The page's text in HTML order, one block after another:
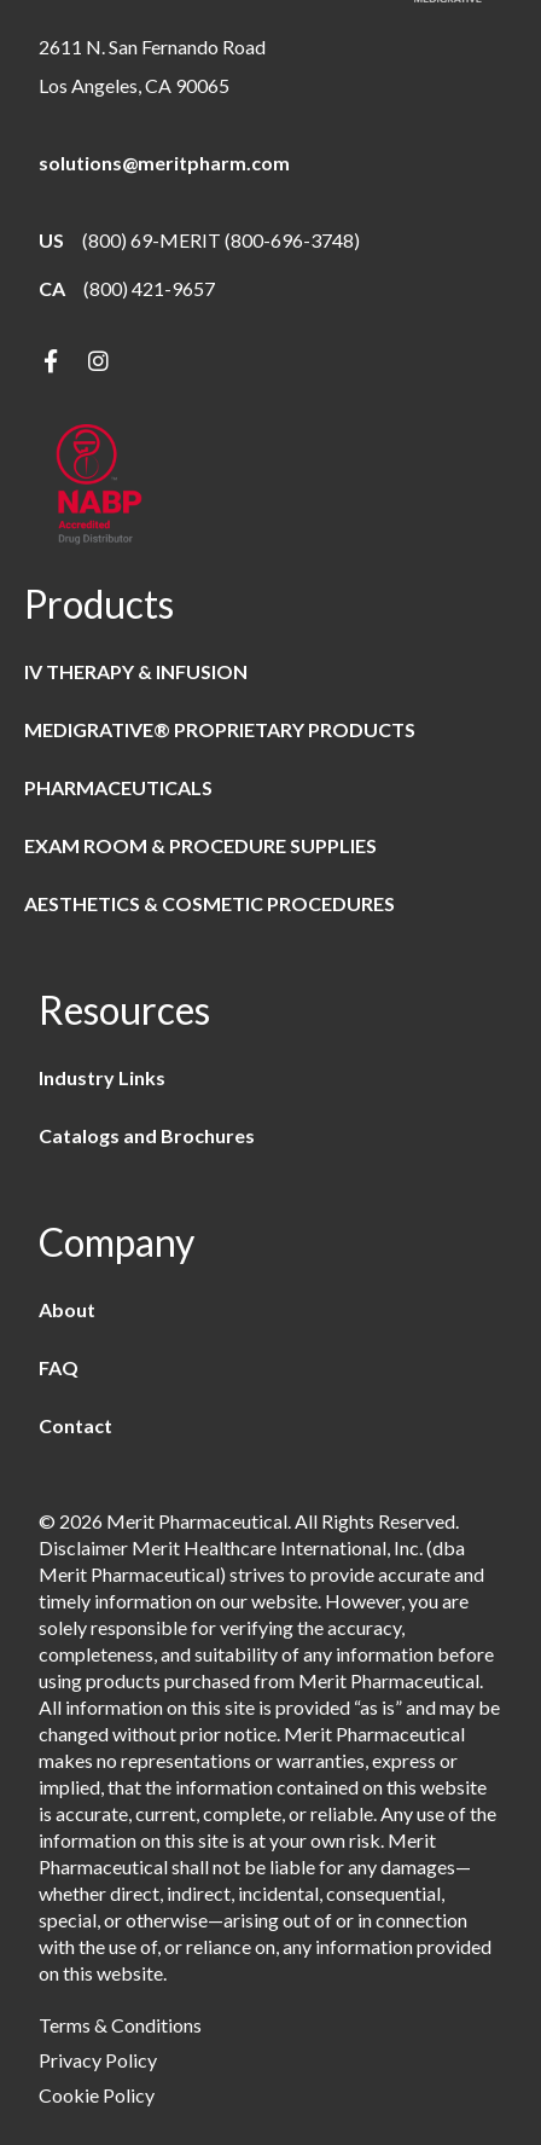
2611 N. San Fernando Road
Los Angeles, CA 90065
solutions@meritpharm.com
US (800) 69-MERIT (800-696-3748)
CA (800) 421-9657
Products
IV THERAPY & INFUSION
MEDIGRATIVE® PROPRIETARY PRODUCTS
PHARMACEUTICALS
EXAM ROOM & PROCEDURE SUPPLIES
AESTHETICS & COSMETIC PROCEDURES
Resources
Industry Links
Catalogs and Brochures
Company
About
FAQ
Contact
© 2026 Merit Pharmaceutical. All Rights Reserved.
Disclaimer Merit Healthcare International, Inc. (dba
Merit Pharmaceutical) strives to provide accurate and
timely information on our website. However, you are
solely responsible for verifying the accuracy,
completeness, and suitability of any information before
using products purchased from Merit Pharmaceutical.
All information on this site is provided “as is” and may be
changed without prior notice. Merit Pharmaceutical
makes no representations or warranties, express or
implied, that the information contained on this website
is accurate, current, complete, or reliable. Any use of the
information on this site is at your own risk. Merit
Pharmaceutical shall not be liable for any damages—
whether direct, indirect, incidental, consequential,
special, or otherwise—arising out of or in connection
with the use of, or reliance on, any information provided
on this website.
Terms & Conditions
Privacy Policy
Cookie Policy